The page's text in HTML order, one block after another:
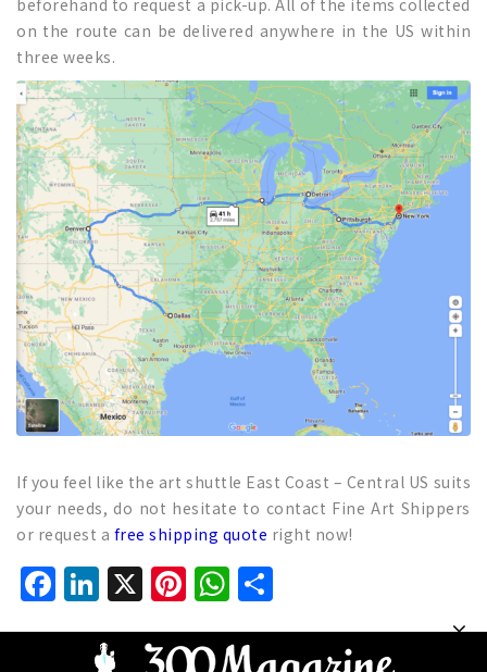
beforehand to request a pick-up. All of the items collected
on the route can be delivered anywhere in the US within
three weeks.
If you feel like the art shuttle East Coast – Central US suits
your needs, do not hesitate to contact Fine Art Shippers
or request a free shipping quote right now!
Facebook
LinkedIn
X Pinterest
WhatsApp